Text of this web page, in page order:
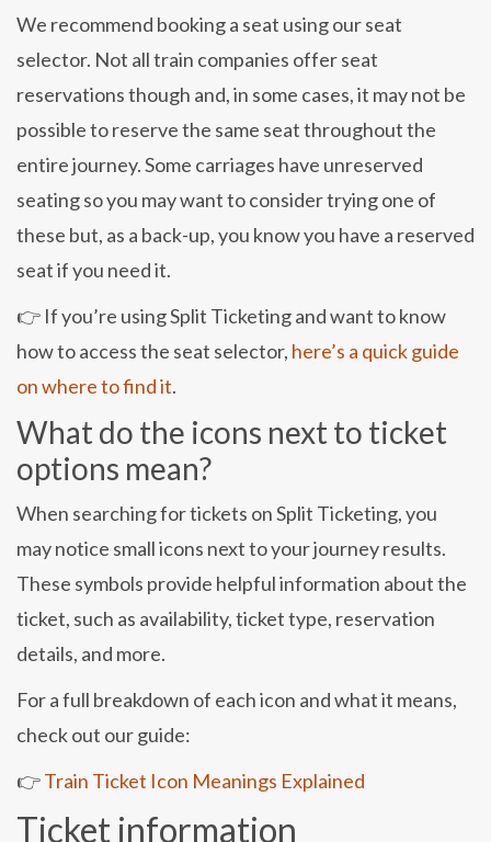
We recommend booking a seat using our seat
selector. Not all train companies offer seat
reservations though and, in some cases, it may not be
possible to reserve the same seat throughout the
entire journey. Some carriages have unreserved
seating so you may want to consider trying one of
these but, as a back-up, you know you have a reserved
seat if you need it.
👉 If you’re using Split Ticketing and want to know
how to access the seat selector, here’s a quick guide
on where to find it.
What do the icons next to ticket
options mean?
When searching for tickets on Split Ticketing, you
may notice small icons next to your journey results.
These symbols provide helpful information about the
ticket, such as availability, ticket type, reservation
details, and more.
For a full breakdown of each icon and what it means,
check out our guide:
👉Train Ticket Icon Meanings Explained
Ticket information